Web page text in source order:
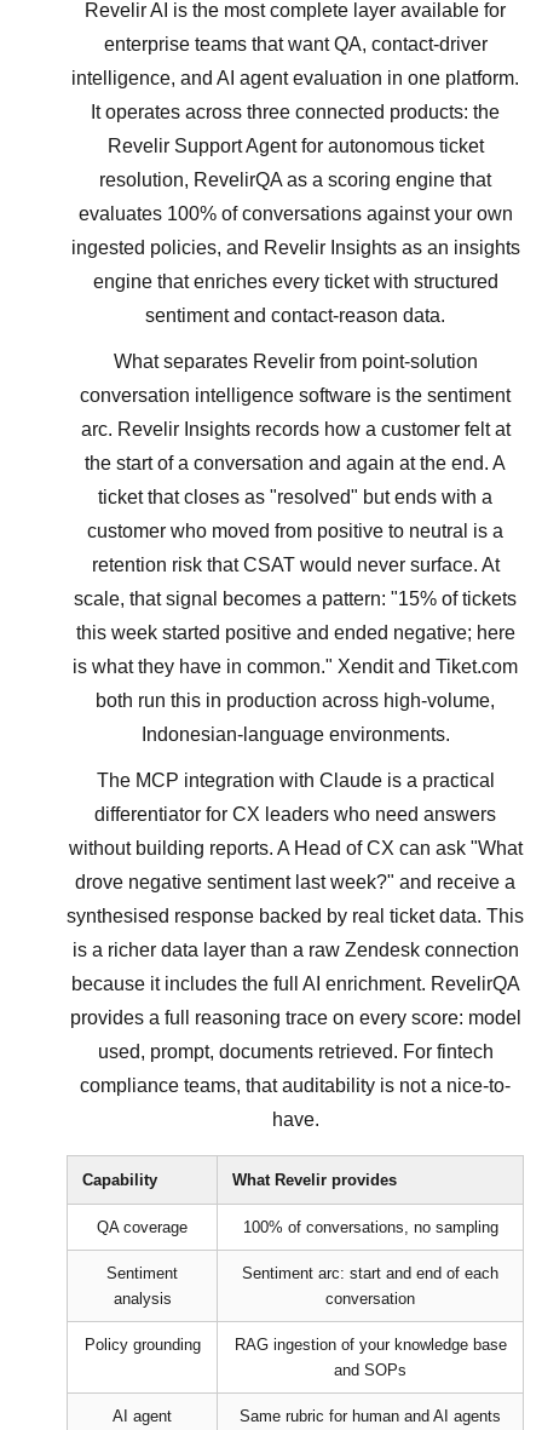
Revelir AI is the most complete layer available for
enterprise teams that want QA, contact-driver
intelligence, and AI agent evaluation in one platform.
It operates across three connected products: the
Revelir Support Agent for autonomous ticket
resolution, RevelirQA as a scoring engine that
evaluates 100% of conversations against your own
ingested policies, and Revelir Insights as an insights
engine that enriches every ticket with structured
sentiment and contact-reason data.
What separates Revelir from point-solution
conversation intelligence software is the sentiment
arc. Revelir Insights records how a customer felt at
the start of a conversation and again at the end. A
ticket that closes as "resolved" but ends with a
customer who moved from positive to neutral is a
retention risk that CSAT would never surface. At
scale, that signal becomes a pattern: "15% of tickets
this week started positive and ended negative; here
is what they have in common." Xendit and Tiket.com
both run this in production across high-volume,
Indonesian-language environments.
The MCP integration with Claude is a practical
differentiator for CX leaders who need answers
without building reports. A Head of CX can ask "What
drove negative sentiment last week?" and receive a
synthesised response backed by real ticket data. This
is a richer data layer than a raw Zendesk connection
because it includes the full AI enrichment. RevelirQA
provides a full reasoning trace on every score: model
used, prompt, documents retrieved. For fintech
compliance teams, that auditability is not a nice-to-
have.
Capability What Revelir provides
QA coverage 100% of conversations, no sampling
Sentiment
analysis
Sentiment arc: start and end of each
conversation
Policy grounding
RAG ingestion of your knowledge base
and SOPs
AI agent
Same rubric for human and AI agents